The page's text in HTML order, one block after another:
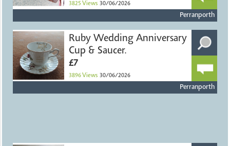
3825 Views 30/06/2026
Perranporth
Ruby Wedding Anniversary
Cup & Saucer.
£7
3896 Views 30/06/2026
Perranporth